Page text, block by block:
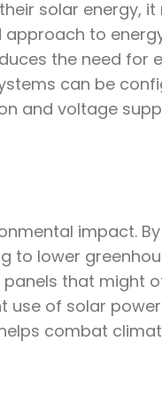
solar energy,
approach to
the need for
can be
and voltage
impact.
to lower
that might
use of solar
combat